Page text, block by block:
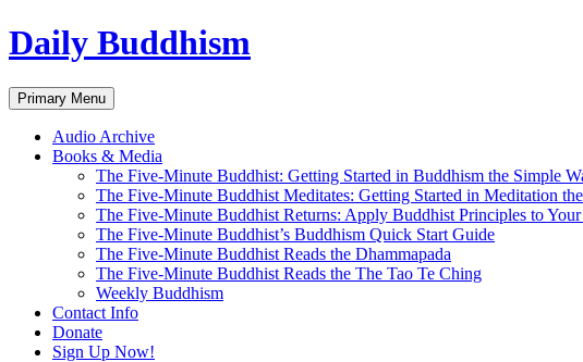
Skip
to
Daily Buddhism
Search
Primary Menu
Audio Archive
Books & Media
The Five-Minute Buddhist: Getting Started in Buddhism the Simple
The Five-Minute Buddhist Meditates: Getting Started in Meditation
The Five-Minute Buddhist Returns: Apply Buddhist Principles to
The Five-Minute Buddhist’s Buddhism Quick Start Guide
The Five-Minute Buddhist Reads the Dhammapada
The Five-Minute Buddhist Reads the The Tao Te Ching
Weekly Buddhism
Contact Info
Donate
Sign Up Now!